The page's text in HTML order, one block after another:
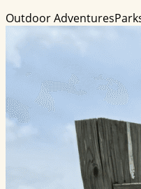
Outdoor Adventures